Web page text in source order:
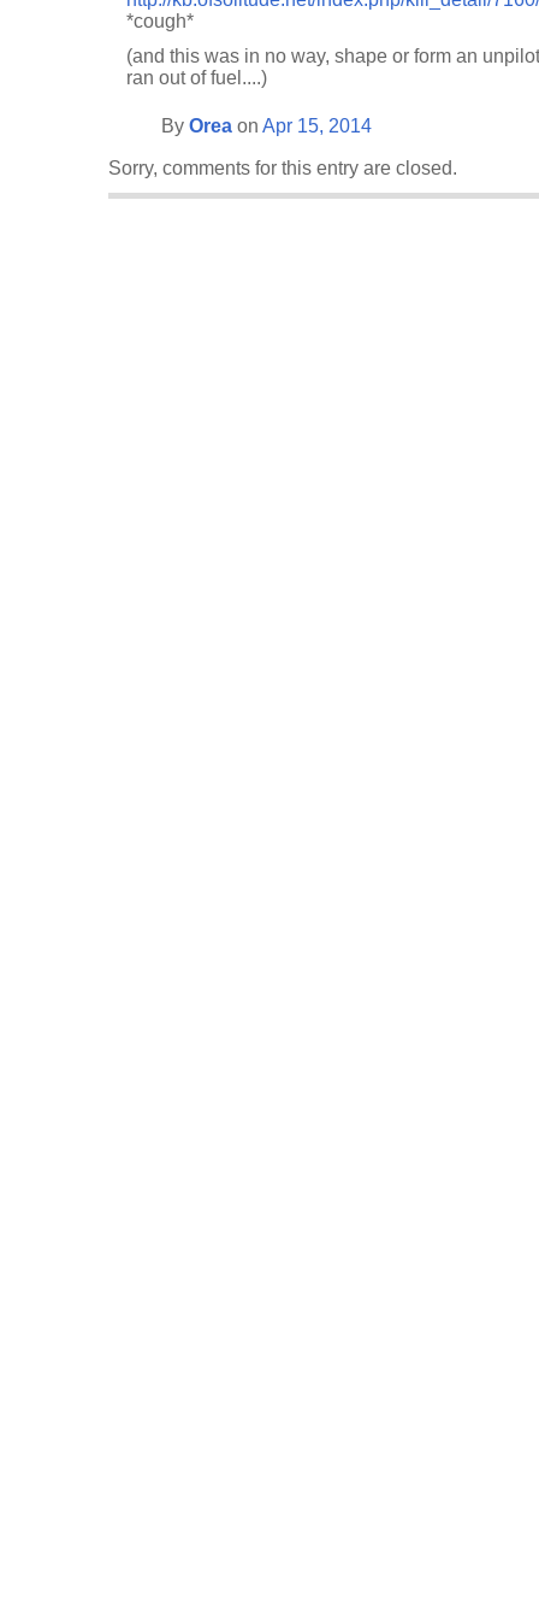
*cough*
(and this was in no way, shape or form an
ran out of fuel....)
By Orea on Apr 15, 2014
Sorry, comments for this entry are closed.